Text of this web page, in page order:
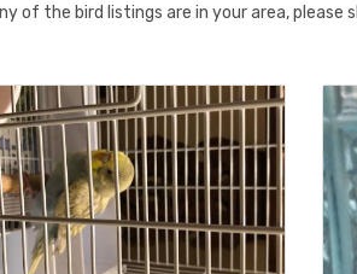
of the bird listings are in your area, please